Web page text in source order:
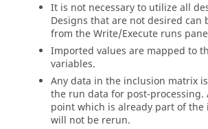
It is not necessary to utilize all
Designs that are not desired can
from the Write/Execute runs
Imported values are mapped to
variables.
Any data in the inclusion matrix
the run data for post-processing.
point which is already part of the
will not be rerun.